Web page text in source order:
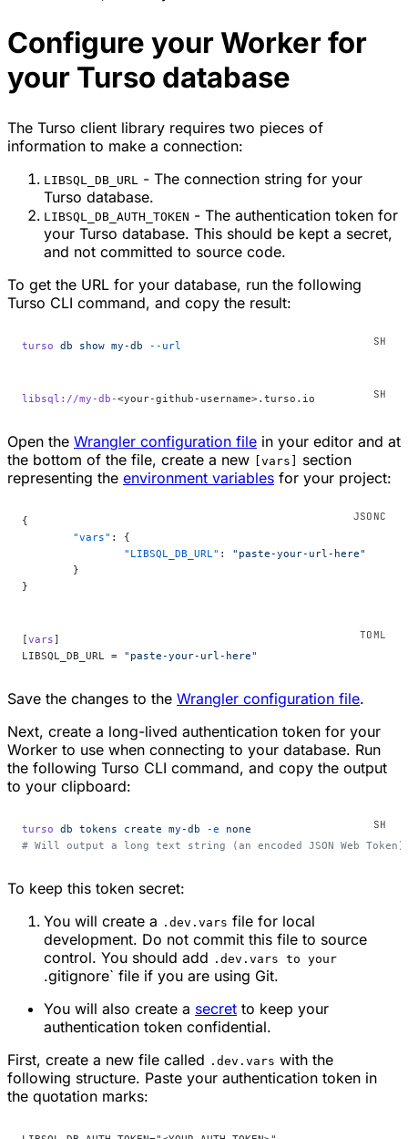
Configure your Worker for
your Turso database
The Turso client library requires two pieces of
information to make a connection:
LIBSQL_DB_URL - The connection string for your
Turso database.
LIBSQL_DB_AUTH_TOKEN - The authentication token for
your Turso database. This should be kept a secret,
and not committed to source code.
To get the URL for your database, run the following
Turso CLI command, and copy the result:
turso db show my-db --url
libsql://my-db-<your-github-username>.turso.io
Open the Wrangler configuration file in your editor and at
the bottom of the file, create a new
[vars]
section
representing the environment variables for your project:
{
	"vars"
: {
		"LIBSQL_DB_URL"
: "paste-your-url-here"
	}
}
[vars]
LIBSQL_DB_URL = "paste-your-url-here"
Save the changes to the Wrangler configuration file.
Next, create a long-lived authentication token for your
Worker to use when connecting to your database. Run
the following Turso CLI command, and copy the output
to your clipboard:
turso db tokens create my-db -e none
# Will output a long text string (an encoded JSON Web Token)
To keep this token secret:
You will create a .dev.vars file for local
development. Do not commit this file to source
control. You should add .dev.vars to your
.gitignore` file if you are using Git.
You will also create a secret to keep your
authentication token confidential.
First, create a new file called .dev.vars with the
following structure. Paste your authentication token in
the quotation marks: